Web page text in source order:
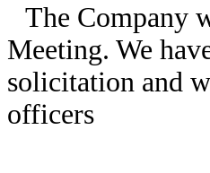
The Company
Meeting. We
solicitation and
officers